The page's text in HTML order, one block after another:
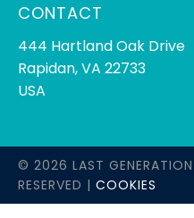
CONTACT
444 Hartland Oak Drive
Rapidan, VA 22733
USA
© 2026 LAST
RESERVED | COOKIES